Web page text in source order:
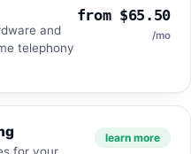
and
telephony
from $65.50
/mo
learn more